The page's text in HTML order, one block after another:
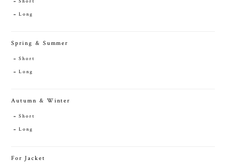
Long
Spring & Summer
Short
Long
Autumn & Winter
Short
Long
For Jacket